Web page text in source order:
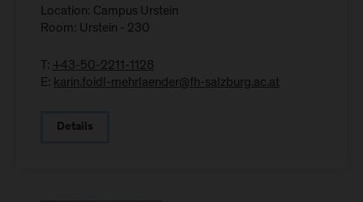
Location: Campus Urstein
Room: Urstein - 230
T: +43-50-2211-1128
E: karin.foidl-mehrlaender@fh-salzburg.ac.at
Details